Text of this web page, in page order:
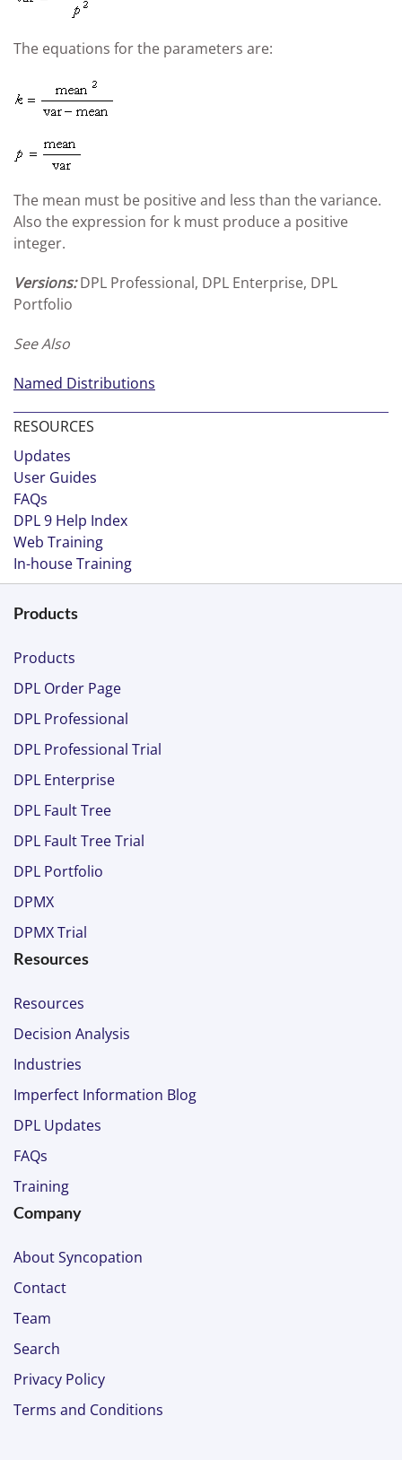
The equations for the parameters are:
The mean must be positive and less than the variance.
Also the expression for k must produce a positive
integer.
Versions:DPL Professional, DPL Enterprise, DPL
Portfolio
See Also
Named Distributions
RESOURCES
Updates
User Guides
FAQs
DPL 9 Help Index
Web Training
In-house Training
Products
Products
DPL Order Page
DPL Professional
DPL Professional Trial
DPL Enterprise
DPL Fault Tree
DPL Fault Tree Trial
DPL Portfolio
DPMX
DPMX Trial
Resources
Resources
Decision Analysis
Industries
Imperfect Information Blog
DPL Updates
FAQs
Training
Company
About Syncopation
Contact
Team
Search
Privacy Policy
Terms and Conditions